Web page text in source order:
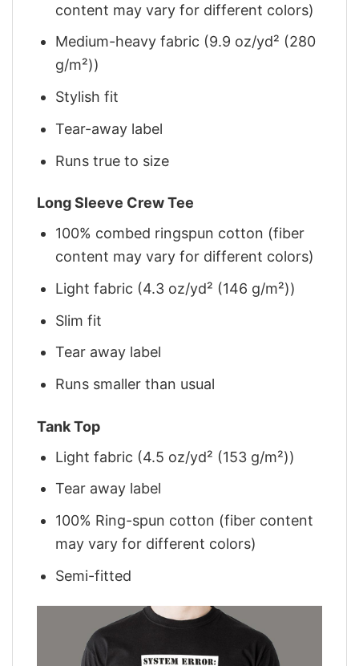
content may vary for different colors)
Medium-heavy fabric (9.9 oz/yd² (280
g/m²))
Stylish fit
Tear-away label
Runs true to size
Long Sleeve Crew Tee
100% combed ringspun cotton (fiber
content may vary for different colors)
Light fabric (4.3 oz/yd² (146 g/m²))
Slim fit
Tear away label
Runs smaller than usual
Tank Top
Light fabric (4.5 oz/yd² (153 g/m²))
Tear away label
100% Ring-spun cotton (fiber content
may vary for different colors)
Semi-fitted